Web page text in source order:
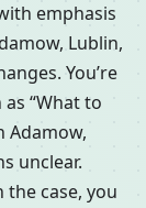
emphasis
Lublin,
You’re
“What to
Adamow,
unclear.
the case, you